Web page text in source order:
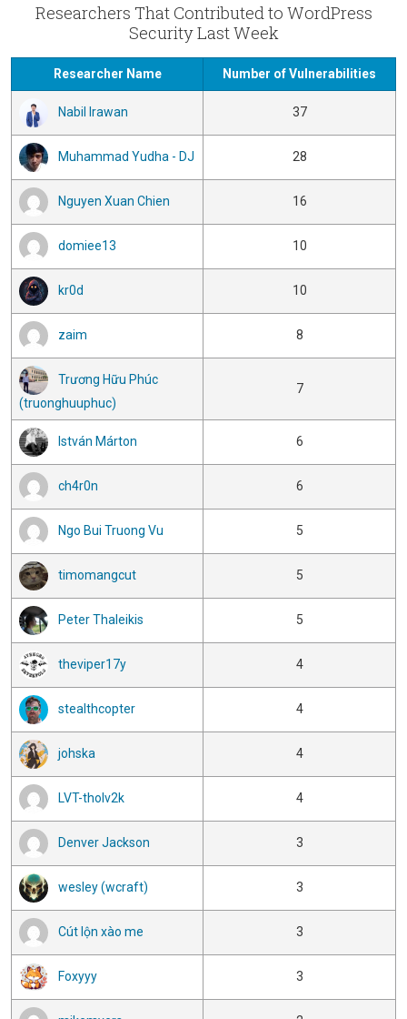
Researchers That Contributed to WordPress
Security Last Week
Researcher Name Number of Vulnerabilities
Nabil Irawan 37
Muhammad Yudha - DJ 28
Nguyen Xuan Chien 16
domiee13 10
kr0d 10
zaim 8
Trương Hữu Phúc
(truonghuuphuc)
7
István Márton 6
ch4r0n 6
Ngo Bui Truong Vu 5
timomangcut 5
Peter Thaleikis 5
theviper17y 4
stealthcopter 4
johska 4
LVT-tholv2k 4
Denver Jackson 3
wesley (wcraft) 3
Cút lộn xào me 3
Foxyyy 3